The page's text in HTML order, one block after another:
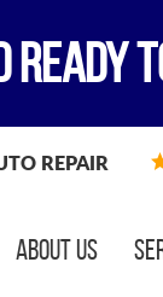
READY
REPAIR
About Us